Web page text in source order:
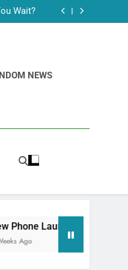
Wait?
NEWS
This Week (July